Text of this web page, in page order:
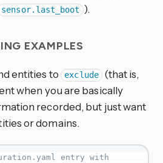
sensor.last_boot ).
EXAMPLES
entities to exclude
(that is,
when you are basically
recorded, but just want
or domains.
entry with